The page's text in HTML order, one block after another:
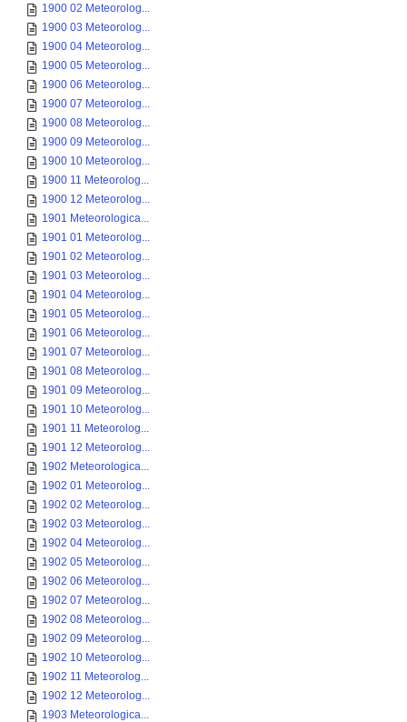
1900 02 Meteorolog...
1900 03 Meteorolog...
1900 04 Meteorolog...
1900 05 Meteorolog...
1900 06 Meteorolog...
1900 07 Meteorolog...
1900 08 Meteorolog...
1900 09 Meteorolog...
1900 10 Meteorolog...
1900 11 Meteorolog...
1900 12 Meteorolog...
1901 Meteorologica...
1901 01 Meteorolog...
1901 02 Meteorolog...
1901 03 Meteorolog...
1901 04 Meteorolog...
1901 05 Meteorolog...
1901 06 Meteorolog...
1901 07 Meteorolog...
1901 08 Meteorolog...
1901 09 Meteorolog...
1901 10 Meteorolog...
1901 11 Meteorolog...
1901 12 Meteorolog...
1902 Meteorologica...
1902 01 Meteorolog...
1902 02 Meteorolog...
1902 03 Meteorolog...
1902 04 Meteorolog...
1902 05 Meteorolog...
1902 06 Meteorolog...
1902 07 Meteorolog...
1902 08 Meteorolog...
1902 09 Meteorolog...
1902 10 Meteorolog...
1902 11 Meteorolog...
1902 12 Meteorolog...
1903 Meteorologica...